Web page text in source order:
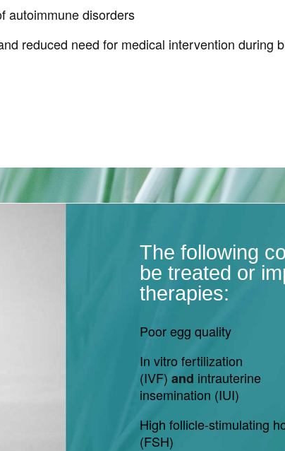
autoimmune disorders
reduced need for medical intervention during
The following
be treated or
therapies:
Poor egg quality
In vitro fertilization
(IVF) and intrauterine
insemination (IUI)
High follicle-stimulating
(FSH)